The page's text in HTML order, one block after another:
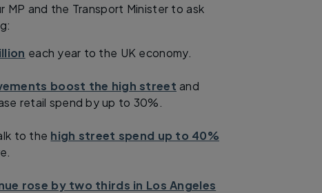
MP and the Transport Minister to ask
each year to the UK economy.
boost the high street and
retail spend by up to 30%.
to the high street spend up to 40%
rose by two thirds in Los Angeles